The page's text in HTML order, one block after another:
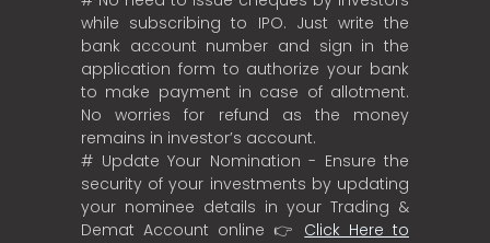
while subscribing to IPO. Just write the
bank account number and sign in the
application form to authorize your bank
to make payment in case of allotment.
No worries for refund as the money
remains in investor’s account.
# Update Your Nomination - Ensure the
security of your investments by updating
your nominee details in your Trading &
Demat Account online 👉 Click Here to